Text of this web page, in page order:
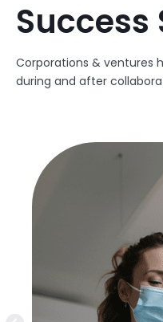
Success
Corporations & ventures
during and after